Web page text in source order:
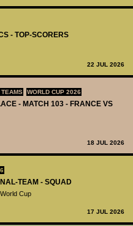
- TOP-SCORERS
22 JUL 2026
TEAMS WORLD CUP 2026
- MATCH 103 - FRANCE VS
18 JUL 2026
TEAM - SQUAD
Cup
17 JUL 2026